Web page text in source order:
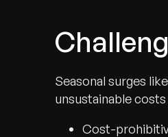
Seasonal surges
unsustainable
Cost-